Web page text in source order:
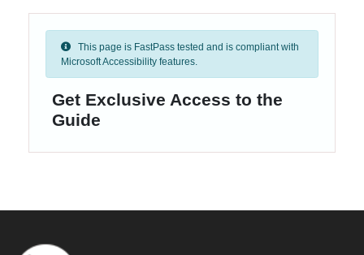
This page is FastPass tested and is compliant with
Microsoft Accessibility features.
Get Exclusive Access to the
Guide